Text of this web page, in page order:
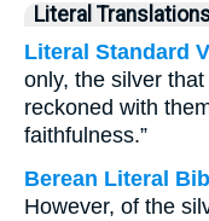
Literal
Literal Standard
only, the silver
reckoned with
faithfulness.”
Berean Literal
However, of the